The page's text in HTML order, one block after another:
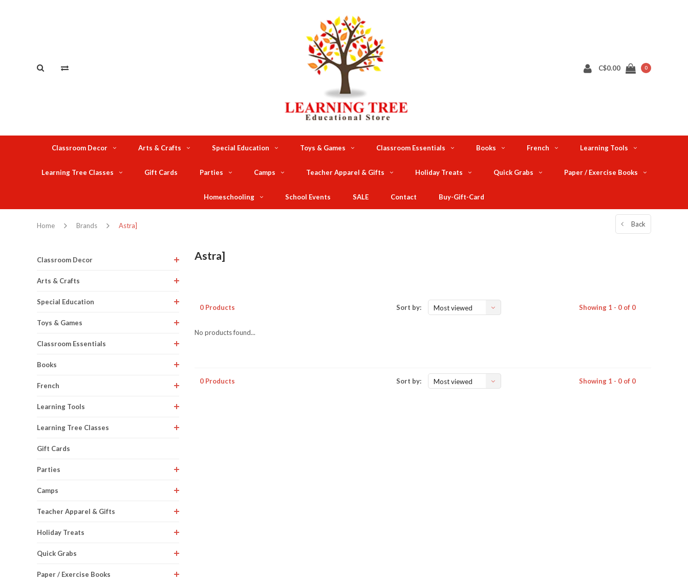
C$0.00 0
Classroom Decor Arts & Crafts Special Education Toys & Games Classroom Essentials Books French Learning Tools
Learning Tree Classes Gift Cards Parties Camps Teacher Apparel & Gifts Holiday Treats Quick Grabs Paper / Exercise Books
Homeschooling School Events SALE Contact Buy-Gift-Card
Home Brands Astra] Back
Classroom Decor
Arts & Crafts
Special Education
Toys & Games
Classroom Essentials
Books
French
Learning Tools
Learning Tree Classes
Gift Cards
Parties
Camps
Teacher Apparel & Gifts
Holiday Treats
Quick Grabs
Paper / Exercise Books
Astra]
0 Products Sort by: Most viewed Showing 1 - 0 of 0
No products found...
0 Products Sort by: Most viewed Showing 1 - 0 of 0